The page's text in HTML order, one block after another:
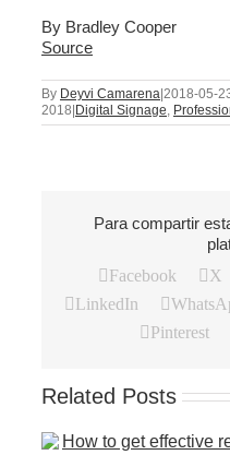
By Bradley Cooper
Source
By Deyvi Camarena|2018-05-
2018|Digital Signage
Para compartir
Facebook
X
LinkedIn
Pinterest
Related Posts